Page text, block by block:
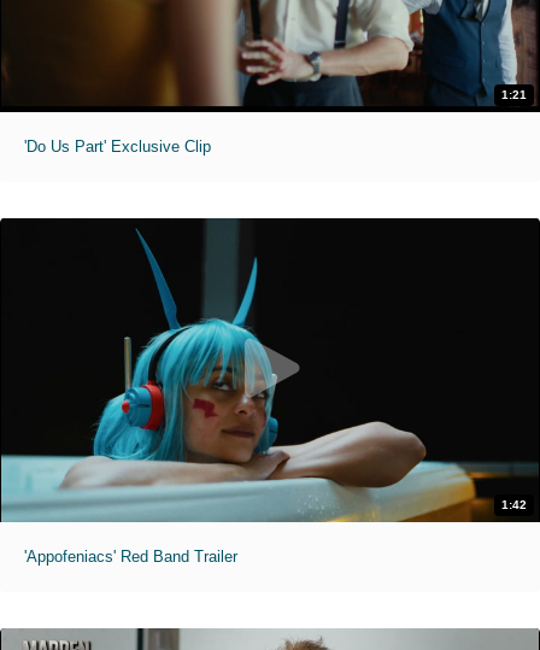
1:21
'Do Us Part' Exclusive Clip
1:42
'Appofeniacs' Red Band Trailer